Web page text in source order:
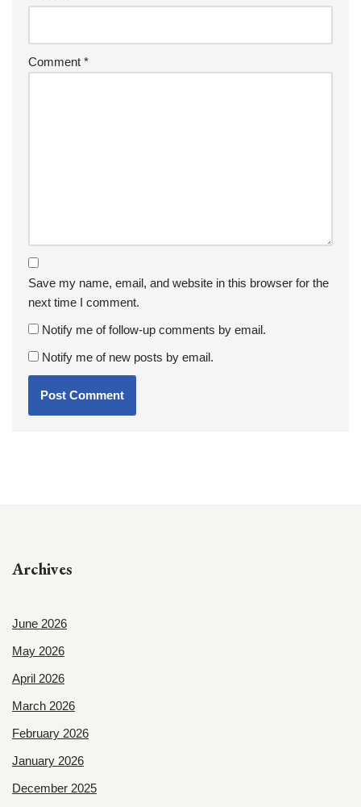
Comment *
Save my name, email, and website in this browser for the
next time I comment.
Notify me of follow-up comments by email.
Notify me of new posts by email.
Archives
June 2026
May 2026
April 2026
March 2026
February 2026
January 2026
December 2025